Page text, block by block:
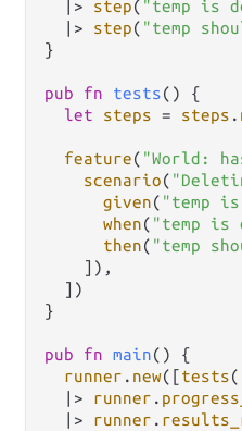
|> step( "temp is
|>
step( "temp
}
pub fn tests() {
let
steps = steps .
feature( "World:
scenario(
given( "temp
when( "temp is
then( "temp
    ]),
  ])
}
pub fn main() {
runner . new([tests
|>
runner .
|>
runner .